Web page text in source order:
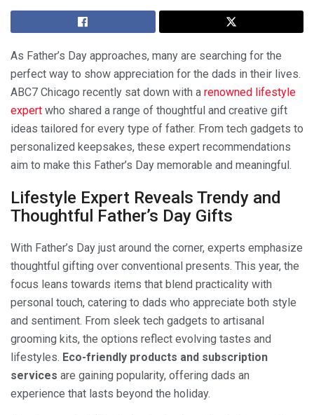
As Father’s Day approaches, many are searching for the
perfect way to show appreciation for the dads in their lives.
ABC7 Chicago recently sat down with a renowned lifestyle
expert who shared a range of thoughtful and creative gift
ideas tailored for every type of father. From tech gadgets to
personalized keepsakes, these expert recommendations
aim to make this Father’s Day memorable and meaningful.
Lifestyle Expert Reveals Trendy and
Thoughtful Father’s Day Gifts
With Father’s Day just around the corner, experts emphasize
thoughtful gifting over conventional presents. This year, the
focus leans towards items that blend practicality with
personal touch, catering to dads who appreciate both style
and sentiment. From sleek tech gadgets to artisanal
grooming kits, the options reflect evolving tastes and
lifestyles. Eco-friendly products and subscription
services are gaining popularity, offering dads an
experience that lasts beyond the holiday.